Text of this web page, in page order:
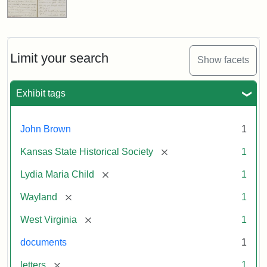
Limit your search Show facets
Exhibit tags
John Brown 1
Kansas State Historical Society [remove] 1
Lydia Maria Child [remove] 1
Wayland [remove] 1
West Virginia [remove] 1
documents 1
letters [remove] 1